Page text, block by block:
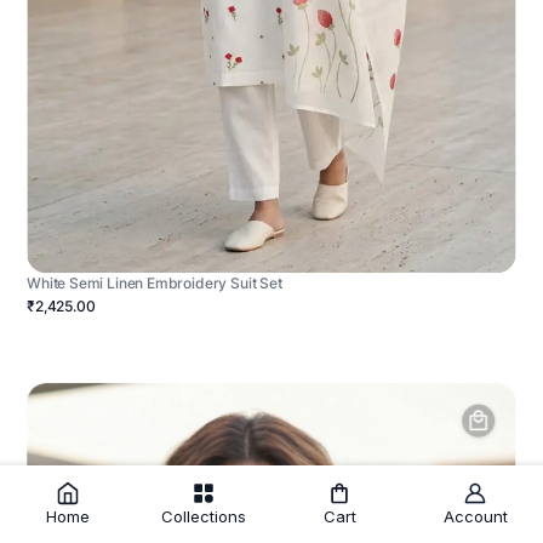
White Semi Linen Embroidery Suit Set
₹2,425.00
Home Collections Cart Account